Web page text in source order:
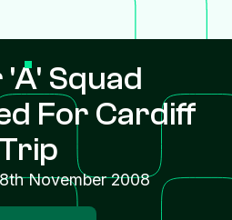
Squad
For Cardiff
Trip
November 2008